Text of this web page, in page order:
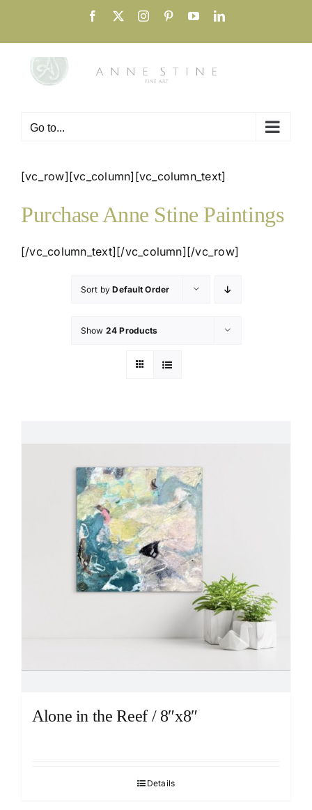
content
Facebook
X InstagramPinterestYouTubeLinkedIn
Go to...
[vc_row][vc_column][vc_column_text]
Purchase Anne Stine Paintings
[/vc_column_text][/vc_column][/vc_row]
Sort byDefault Order
Show 24 Products
Alone in the Reef / 8″x8″
Details